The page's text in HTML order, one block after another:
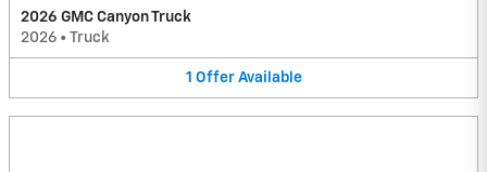
2026 GMC Canyon Truck
2026 • Truck
1 Offer Available